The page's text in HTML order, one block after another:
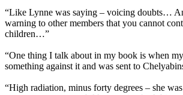
“Like Lynne was saying – voicing doubts…
warning to other members that you cannot
children…”
“One thing I talk about in my book is when
something against it and was sent to
“High radiation, minus forty degrees – she